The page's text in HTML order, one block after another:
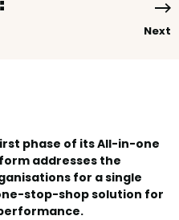
Next
phase of its All-in-one
addresses the
for a single
stop-shop solution for